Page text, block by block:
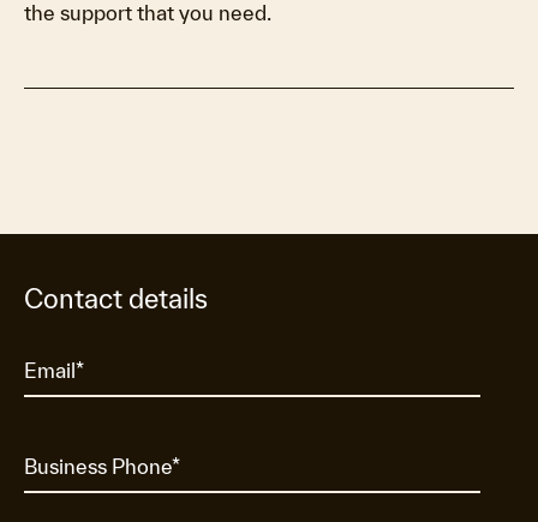
the support that you need.
Contact details